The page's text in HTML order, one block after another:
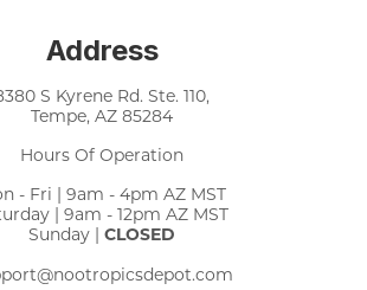
Address
S Kyrene Rd. Ste. 110,
Tempe, AZ 85284
Hours Of Operation
- Fri | 9am - 4pm AZ MST
| 9am - 12pm AZ MST
Sunday | CLOSED